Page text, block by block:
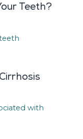
Teeth?